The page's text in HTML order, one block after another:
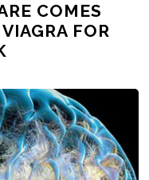
COMES
FOR